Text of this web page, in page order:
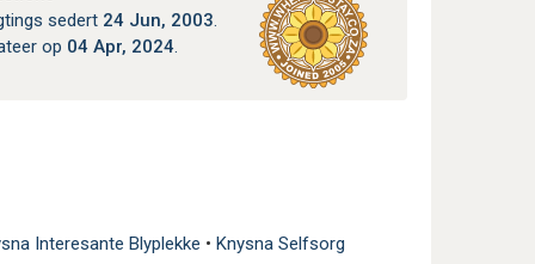
sedert 24 Jun, 2003.
op 04 Apr, 2024.
Interesante Blyplekke • Knysna Selfsorg